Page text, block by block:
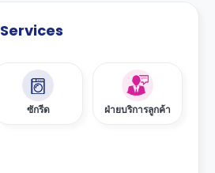
ซักรีด ฝ่ายบริการลูกค้า